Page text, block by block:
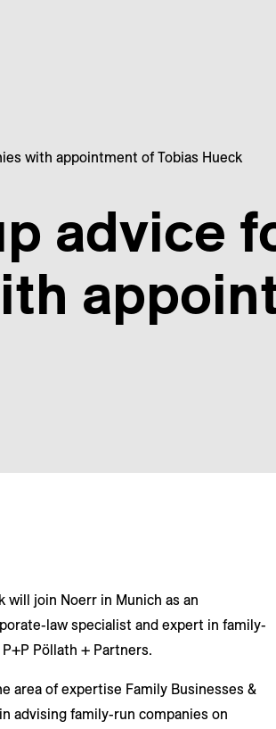
with appointment of Tobias Hueck
advice
will join Noerr in Munich as an
law specialist and expert in family-
Pöllath + Partners.
area of expertise Family Businesses &
advising family-run companies on